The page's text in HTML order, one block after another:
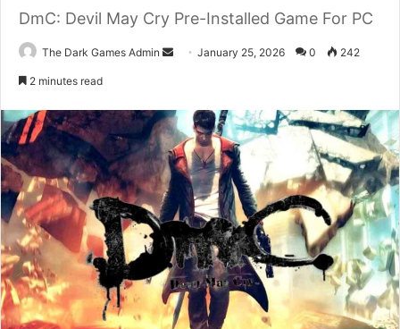
DmC: Devil May Cry Pre-Installed Game For PC
The Dark Games Admin
SendJanuary 25, 2026 0 242
2 minutes read